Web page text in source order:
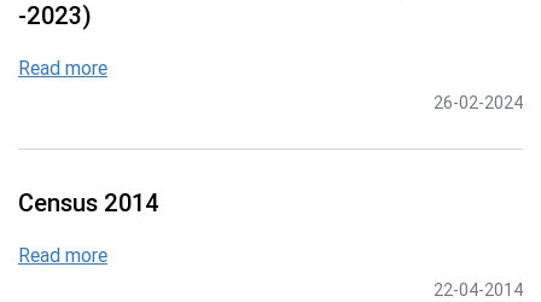
-2023)
Read more
26-02-2024
Census 2014
Read more
22-04-2014